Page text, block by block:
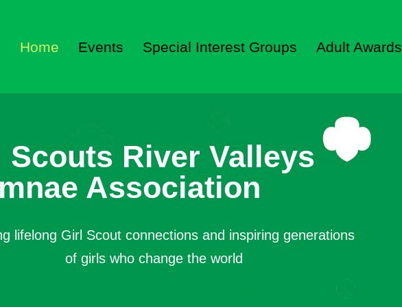
Home Events Special Interest Groups Adult Awards
Scouts River Valleys
Association
lifelong Girl Scout connections and inspiring generations
of girls who change the world